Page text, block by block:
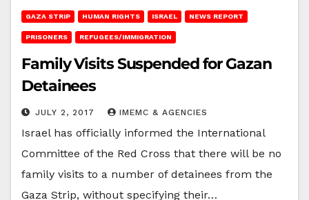
GAZA STRIP HUMAN RIGHTS ISRAEL NEWS REPORT
PRISONERS REFUGEES/IMMIGRATION
Family Visits Suspended for Gazan
Detainees
JULY 2, 2017 IMEMC & AGENCIES
Israel has officially informed the International
Committee of the Red Cross that there will be no
family visits to a number of detainees from the
Gaza Strip, without specifying their…